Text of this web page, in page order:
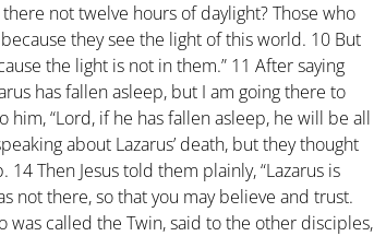
there not twelve hours of daylight? Those who
they see the light of this world. 10 But
the light is not in them.” 11 After saying
has fallen asleep, but I am going there to
him, “Lord, if he has fallen asleep, he will be all
about Lazarus’ death, but they thought
14Then Jesus told them plainly, “Lazarus is
not there, so that you may believe and trust.
was called the Twin, said to the other disciples,